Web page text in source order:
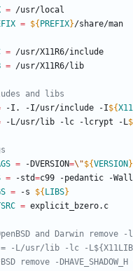
=
= ${ PREFIX}
=
=
-I. -I/usr/include -I${
-L/usr/lib -lc -lcrypt -L
= -DVERSION=\"${VERSION }
= -std=c99 -pedantic -
= -s ${ LIBS}
=